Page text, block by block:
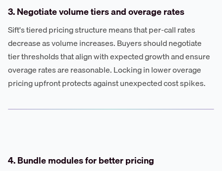
3. Negotiate volume tiers and overage rates
Sift's tiered pricing structure means that per-call rates
decrease as volume increases. Buyers should negotiate
tier thresholds that align with expected growth and ensure
overage rates are reasonable. Locking in lower overage
pricing upfront protects against unexpected cost spikes.
4. Bundle modules for better pricing